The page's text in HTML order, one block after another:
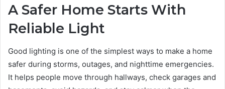
A Safer Home Starts With
Reliable Light
Good lighting is one of the simplest ways to make a home
safer during storms, outages, and nighttime emergencies.
It helps people move through hallways, check garages and